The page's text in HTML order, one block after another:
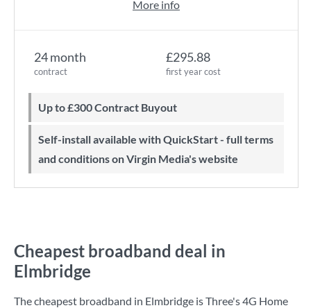
24 month
contract
£295.88
first year cost
Up to £300 Contract Buyout
Self-install available with QuickStart - full terms
and conditions on Virgin Media's website
More info
Cheapest broadband deal in
Elmbridge
The cheapest broadband in Elmbridge isThree's4G Home